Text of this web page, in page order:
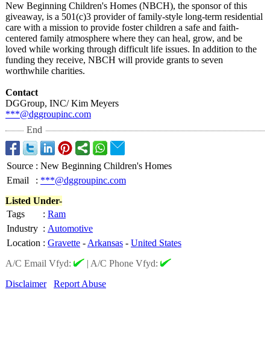
New Beginning Children's Homes (NBCH), the sponsor of this
giveaway, is a 501(c)3 provider of family-style long-term residential
care with a mission to provide foster children a safe and faith-
centered family atmosphere where they can heal, grow, and be
loved while working through difficult life issues. In addition to the
funding they receive, NBCH will provide grants to seven
worthwhile charities.
Contact
DGGroup, INC/ Kim Meyers
***@dggroupinc.com
End
Source : New Beginning Children's Homes
Email
: ***@dggroupinc.com
Listed Under-
Tags
: Ram
Industry : Automotive
Location : Gravette - Arkansas - United States
A/C Email Vfyd:
| A/C Phone Vfyd:
Disclaimer
Report Abuse